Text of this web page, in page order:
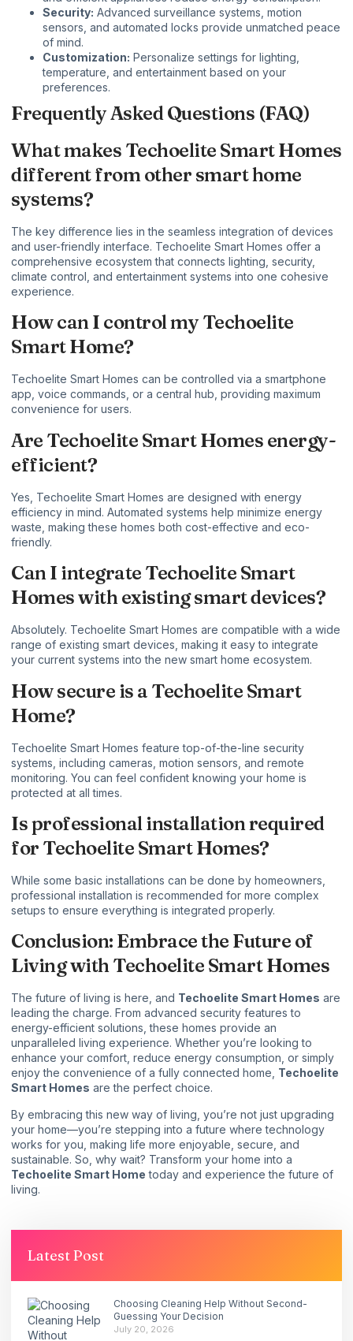
Security: Advanced surveillance systems, motion
sensors, and automated locks provide unmatched peace
of mind.
Customization: Personalize settings for lighting,
temperature, and entertainment based on your
preferences.
Frequently Asked Questions (FAQ)
What makes Techoelite Smart Homes
different from other smart home
systems?
The key difference lies in the seamless integration of devices
and user-friendly interface. Techoelite Smart Homes offer a
comprehensive ecosystem that connects lighting, security,
climate control, and entertainment systems into one cohesive
experience.
How can I control my Techoelite
Smart Home?
Techoelite Smart Homes can be controlled via a smartphone
app, voice commands, or a central hub, providing maximum
convenience for users.
Are Techoelite Smart Homes energy-
efficient?
Yes, Techoelite Smart Homes are designed with energy
efficiency in mind. Automated systems help minimize energy
waste, making these homes both cost-effective and eco-
friendly.
Can I integrate Techoelite Smart
Homes with existing smart devices?
Absolutely. Techoelite Smart Homes are compatible with a wide
range of existing smart devices, making it easy to integrate
your current systems into the new smart home ecosystem.
How secure is a Techoelite Smart
Home?
Techoelite Smart Homes feature top-of-the-line security
systems, including cameras, motion sensors, and remote
monitoring. You can feel confident knowing your home is
protected at all times.
Is professional installation required
for Techoelite Smart Homes?
While some basic installations can be done by homeowners,
professional installation is recommended for more complex
setups to ensure everything is integrated properly.
Conclusion: Embrace the Future of
Living with Techoelite Smart Homes
The future of living is here, and Techoelite Smart Homes are
leading the charge. From advanced security features to
energy-efficient solutions, these homes provide an
unparalleled living experience. Whether you’re looking to
enhance your comfort, reduce energy consumption, or simply
enjoy the convenience of a fully connected home, Techoelite
Smart Homes are the perfect choice.
By embracing this new way of living, you’re not just upgrading
your home—you’re stepping into a future where technology
works for you, making life more enjoyable, secure, and
sustainable. So, why wait? Transform your home into a
Techoelite Smart Home today and experience the future of
living.
Latest Post
Choosing Cleaning Help Without Second-
Guessing Your Decision
July 20, 2026